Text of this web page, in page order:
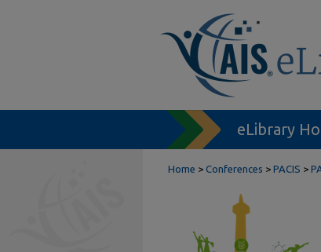
eLibrary
Home > Conferences > PACIS >